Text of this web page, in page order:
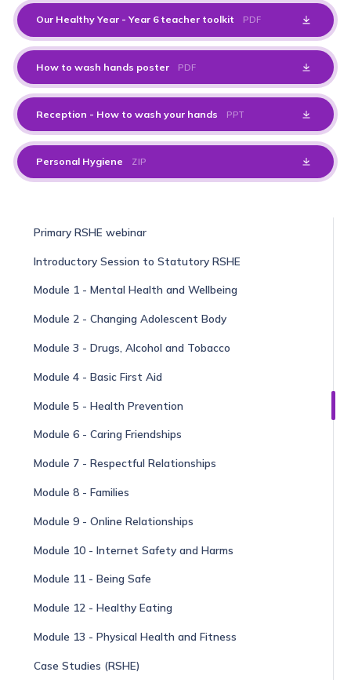
Our Healthy Year - Year 6 teacher toolkit PDF
How to wash hands poster PDF
Reception - How to wash your hands PPT
Personal Hygiene ZIP
Primary RSHE webinar
Introductory Session to Statutory RSHE
Module 1 - Mental Health and Wellbeing
Module 2 - Changing Adolescent Body
Module 3 - Drugs, Alcohol and Tobacco
Module 4 - Basic First Aid
Module 5 - Health Prevention
Module 6 - Caring Friendships
Module 7 - Respectful Relationships
Module 8 - Families
Module 9 - Online Relationships
Module 10 - Internet Safety and Harms
Module 11 - Being Safe
Module 12 - Healthy Eating
Module 13 - Physical Health and Fitness
Case Studies (RSHE)